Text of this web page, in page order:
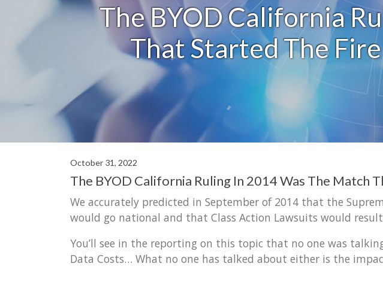
The BYOD California
That Started The
October 31, 2022
The BYOD California Ruling In 2014 Was The Match
We accurately predicted in September of 2014 that the
would go national and that Class Action Lawsuits would
You’ll see in the reporting on this topic that no one was
Data Costs… What no one has talked about either is the